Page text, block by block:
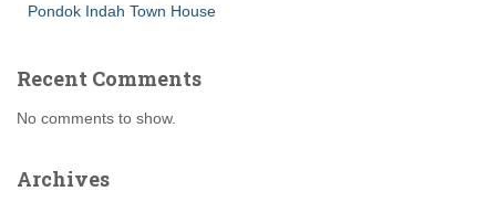
Pondok Indah Town House
Recent Comments
No comments to show.
Archives